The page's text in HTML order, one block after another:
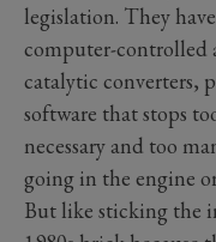
legislation. They
computer-controlled
catalytic converters,
software that stops
necessary and too
going in the engine
But like sticking the